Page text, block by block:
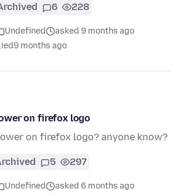
6 228
Undefined
asked 9 months ago
9 months ago
on firefox logo
on firefox logo? anyone know?
5 297
Undefined
asked 6 months ago